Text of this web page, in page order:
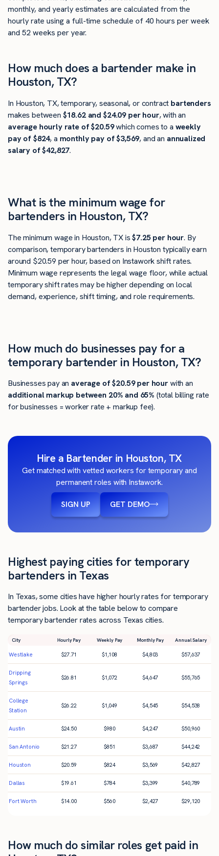
monthly, and yearly estimates are calculated from the
hourly rate using a full-time schedule of 40 hours per week
and 52 weeks per year.
How much does a bartender make in
Houston, TX?
In Houston, TX, temporary, seasonal, or contract bartenders
makes between $18.62 and $24.09 per hour, with an
average hourly rate of $20.59which comes to a weekly
pay of $824, a monthly pay of $3,569, and an annualized
salary of $42,827.
What is the minimum wage for
bartenders in Houston, TX?
The minimum wage in Houston, TX is$7.25 per hour. By
comparison, temporary bartenders in Houston typically earn
around $20.59 per hour, based on Instawork shift rates.
Minimum wage represents the legal wage floor, while actual
temporary shift rates may be higher depending on local
demand, experience, shift timing, and role requirements.
How much do businesses pay for a
temporary bartender in Houston, TX?
Businesses pay an average of$20.59per hourwith an
additional markup between 20% and 65% (total billing rate
for businesses = worker rate + markup fee).
Hire a Bartender in Houston, TX
Get matched with vetted workers for temporary and
permanent roles with Instawork.
SIGN UP GET DEMO
Highest paying cities for temporary
bartenders in Texas
In Texas, some cities have higher hourly rates for temporary
bartender jobs. Look at the table below to compare
temporary bartender rates across Texas cities.
City Hourly Pay Weekly Pay Monthly Pay Annual Salary
Westlake $27.71 $1,108 $4,803 $57,637
Dripping
Springs
$26.81 $1,072 $4,647 $55,765
College
Station
$26.22 $1,049 $4,545 $54,538
Austin $24.50 $980 $4,247 $50,960
San Antonio $21.27 $851 $3,687 $44,242
Houston $20.59 $824 $3,569 $42,827
Dallas $19.61 $784 $3,399 $40,789
Fort Worth $14.00 $560 $2,427 $29,120
How much do similar roles get paid in